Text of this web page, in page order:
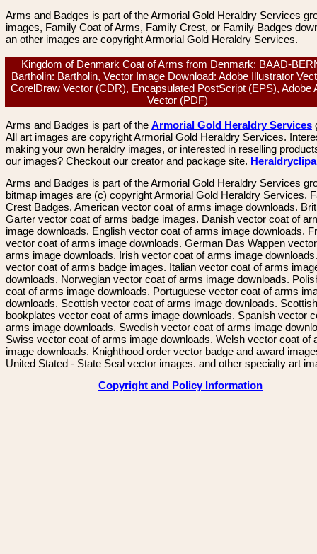
Arms and Badges is part of the Armorial Gold Heraldry Services
images, Family Coat of Arms, Family Crest, or Family Badges
an other images are copyright Armorial Gold Heraldry Services.
Kingdom of Denmark Coat of Arms from Denmark: BAAD-
Bartholin: Bartholin, Vector Image Download: Adobe Illustrator
CorelDraw Vector (CDR), Encapsulated PostScript (EPS), Adobe
Vector (PDF)
Arms and Badges is part of the Armorial Gold Heraldry Services
All art images are copyright Armorial Gold Heraldry Services.
making your own heraldry images, or interested in reselling
our images? Checkout our creator and package site.
Arms and Badges is part of the Armorial Gold Heraldry Services
bitmap images are (c) copyright Armorial Gold Heraldry Services.
Crest Badges, American vector coat of arms image downloads.
Garter vector coat of arms badge images. Danish vector coat of
image downloads. English vector coat of arms image downloads.
vector coat of arms image downloads. German Das Wappen
arms image downloads. Irish vector coat of arms image
vector coat of arms badge images. Italian vector coat of arms
downloads. Norwegian vector coat of arms image downloads.
coat of arms image downloads. Portuguese vector coat of arms
downloads. Scottish vector coat of arms image downloads. Scottish
bookplates vector coat of arms image downloads. Spanish vector
arms image downloads. Swedish vector coat of arms image
Swiss vector coat of arms image downloads. Welsh vector coat of
image downloads. Knighthood order vector badge and award
United Stated - State Seal vector images. and other specialty art
Copyright and Policy Information